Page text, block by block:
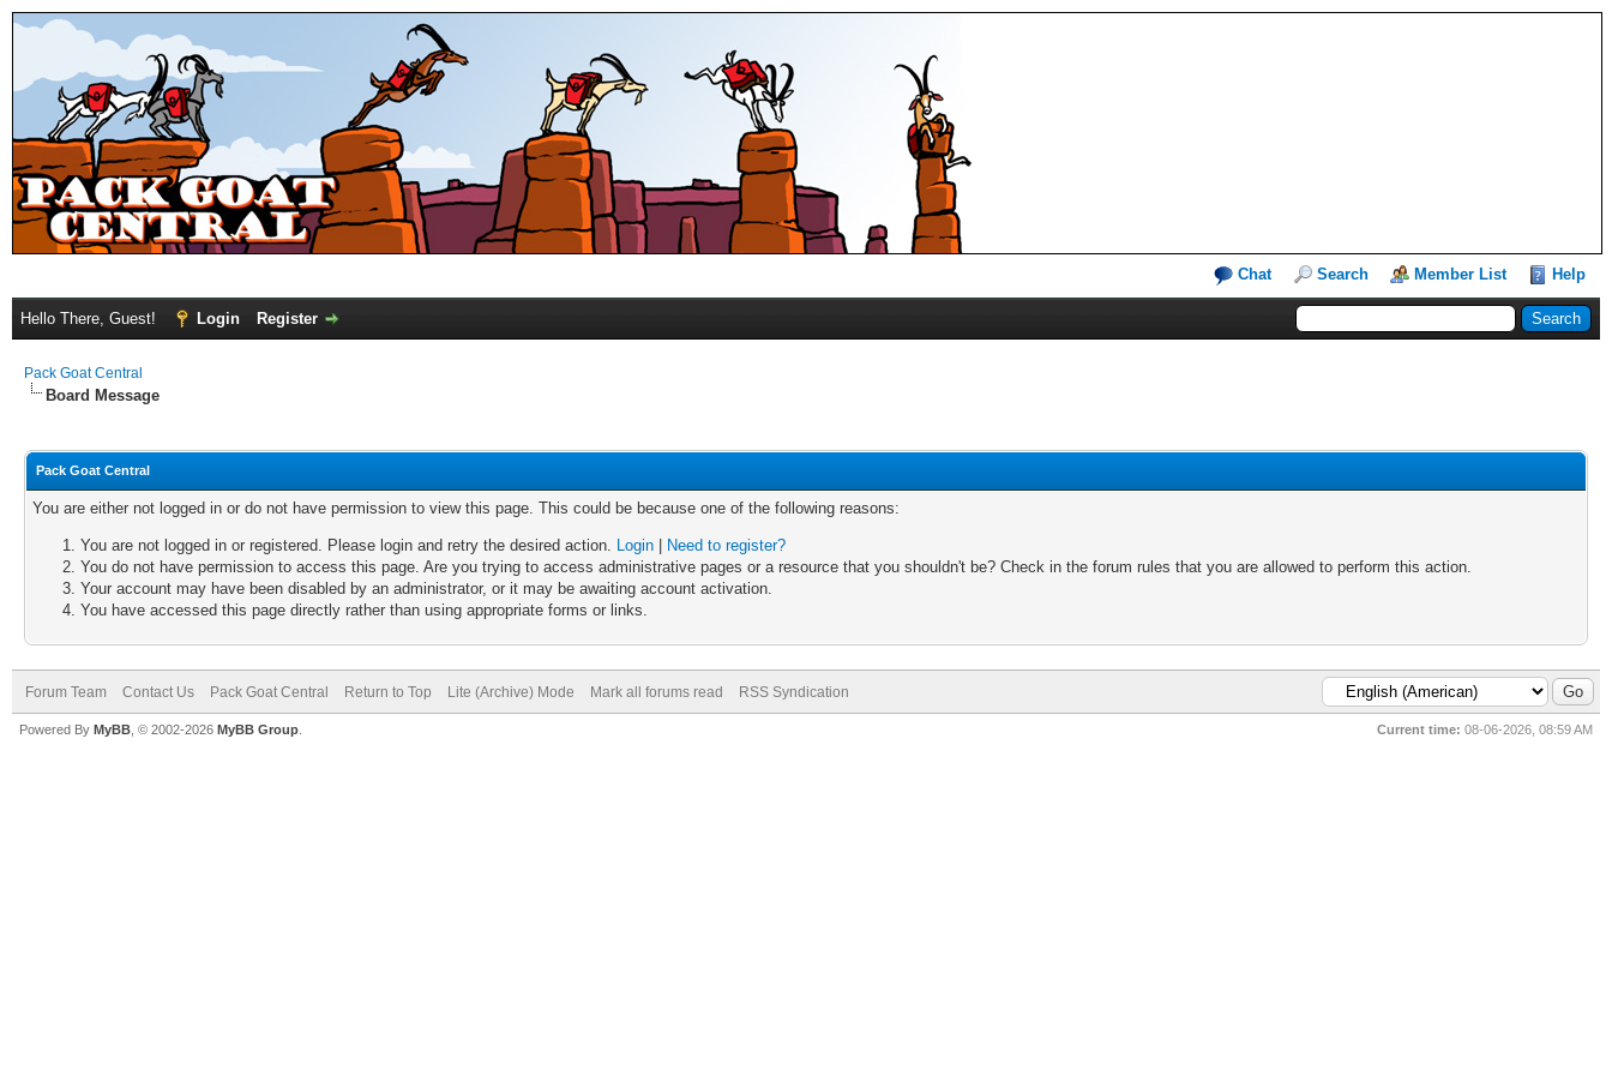
Chat Search Member List Help
Hello There, Guest! Login Register
Pack Goat Central
Board Message
Pack Goat Central
You are either not logged in or do not have permission to view this page. This could be because one of the following reasons:
You are not logged in or registered. Please login and retry the desired action. Login
Need to register?
You do not have permission to access this page. Are you trying to access administrative pages or a resource that you shouldn't be? Check in the forum rules that you are allowed to perform this action.
Your account may have been disabled by an administrator, or it may be awaiting account activation.
You have accessed this page directly rather than using appropriate forms or links.
Forum Team Contact Us Pack Goat Central Return to Top Lite (Archive) Mode Mark all forums read RSS Syndication
Current time: 08-06-2026, 08:59 AM
Powered By MyBB , © 2002-2026 MyBB Group